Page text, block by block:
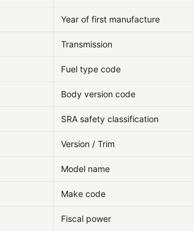
Year of first manufacture
Transmission
Fuel type code
Body version code
SRA safety classification
Version / Trim
Model name
Make code
Fiscal power